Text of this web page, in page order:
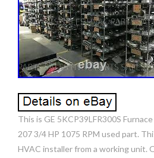
This is GE 5KCP39LFR300S
207 3/4 HP 1075 RPM used part.
HVAC installer from a working unit.